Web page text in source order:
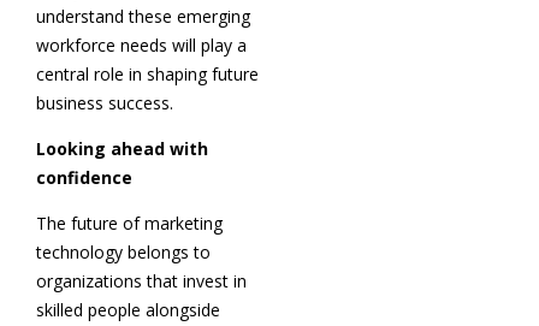
understand these emerging
workforce needs will play a
central role in shaping future
business success.
Looking ahead with
confidence
The future of marketing
technology belongs to
organizations that invest in
skilled people alongside